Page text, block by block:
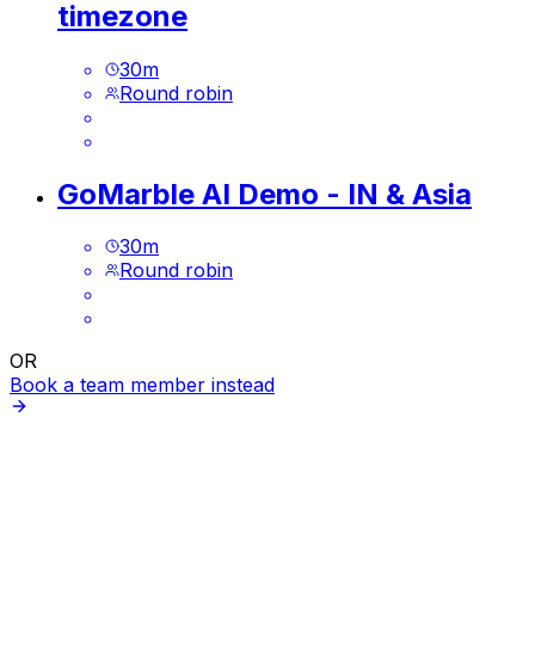
timezone
30m
Round robin
GoMarble AI Demo - IN & Asia
30m
Round robin
OR
Book a team member instead